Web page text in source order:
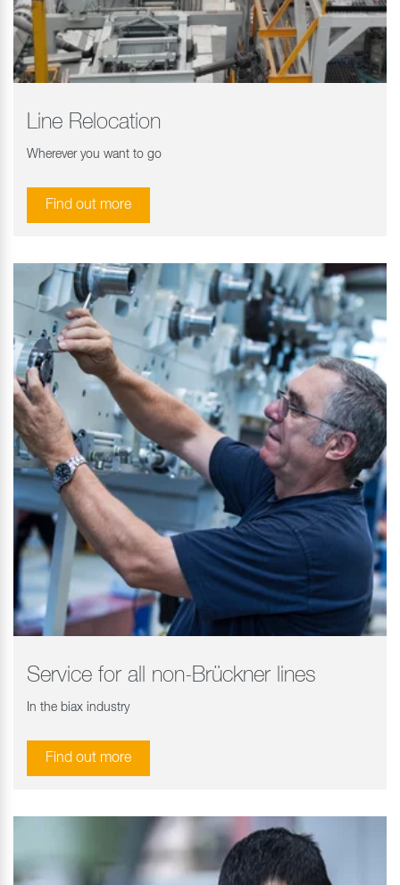
Line Relocation
Wherever you want to go
Find out more
Service for all non-Brückner lines
In the biax industry
Find out more